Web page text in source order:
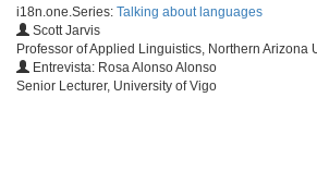
i18n.one.Series: Talking about languages
Scott Jarvis
Professor of Applied Linguistics, Northern Arizona
Entrevista: Rosa Alonso Alonso
Senior Lecturer, University of Vigo